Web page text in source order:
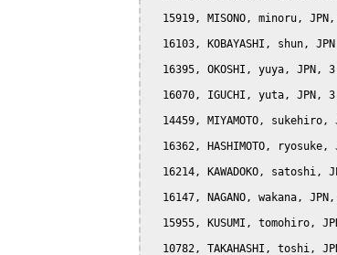
15919, MISONO, minoru,
16103, KOBAYASHI, shun,
16395, OKOSHI, yuya, JPN,
16070, IGUCHI, yuta, JPN,
14459, MIYAMOTO, sukehiro,
16362, HASHIMOTO, ryosuke,
16214, KAWADOKO, satoshi,
16147, NAGANO, wakana,
15955, KUSUMI, tomohiro,
10782, TAKAHASHI, toshi,